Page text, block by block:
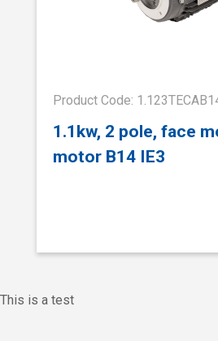
Product Code:
1.1kw, 2 pole, face
motor B14 IE3
This is a test